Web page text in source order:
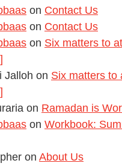
on Contact Us
on Contact Us
on Six matters to
Jalloh on Six matters to
on Ramadan is
on Workbook:
on About Us